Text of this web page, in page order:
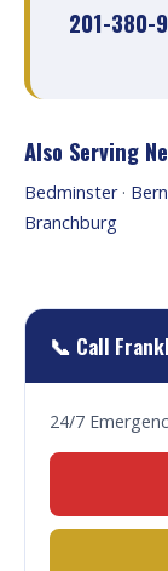
201-380-
Also Serving
Bedminster·
Branchburg
📞 Call
24/7